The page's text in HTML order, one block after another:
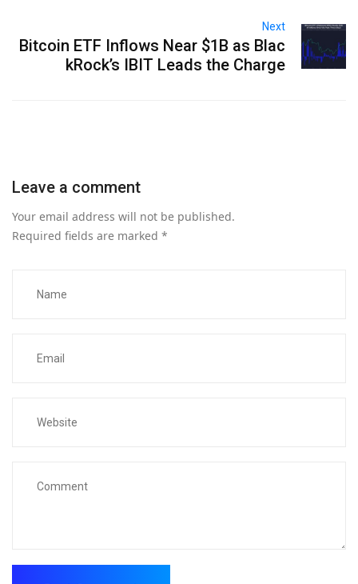
Next
Bitcoin ETF Inflows Near $1B as Blac
kRock’s IBIT Leads the Charge
Leave a comment
Your email address will not be published.
Required fields are marked *